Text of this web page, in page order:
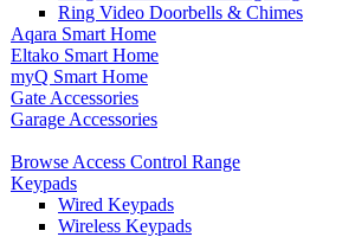
Ring Video Doorbells & Chimes
Aqara Smart Home
Eltako Smart Home
myQ Smart Home
Gate Accessories
Garage Accessories
Browse Access Control Range
Keypads
Wired Keypads
Wireless Keypads